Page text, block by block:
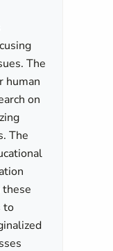
The
human
on
The
to